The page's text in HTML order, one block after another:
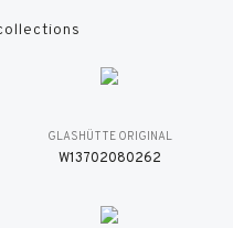
GLASHÜTTE ORIGINAL
W13702080262